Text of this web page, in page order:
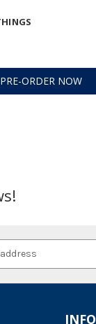
PRE-ORDER NOW
INFO